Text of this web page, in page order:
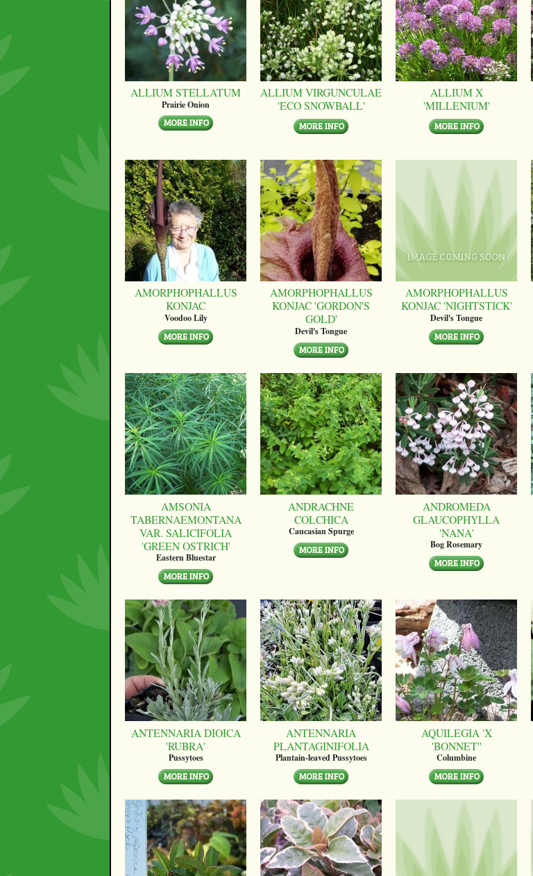
ALLIUM STELLATUM
Prairie Onion
ALLIUM VIRGUNCULAE
'ECO SNOWBALL'
ALLIUM X
'MILLENIUM'
AMORPHOPHALLUS
KONJAC
Voodoo Lily
AMORPHOPHALLUS
KONJAC 'GORDON'S
GOLD'
Devil's Tongue
AMORPHOPHALLUS
KONJAC 'NIGHTSTICK'
Devil's Tongue
AMSONIA
TABERNAEMONTANA
VAR. SALICIFOLIA
'GREEN OSTRICH'
Eastern Bluestar
ANDRACHNE
COLCHICA
Caucasian Spurge
ANDROMEDA
GLAUCOPHYLLA
'NANA'
Bog Rosemary
ANTENNARIA DIOICA
'RUBRA'
Pussytoes
ANTENNARIA
PLANTAGINIFOLIA
Plantain-leaved Pussytoes
AQUILEGIA 'X
'BONNET''
Columbine